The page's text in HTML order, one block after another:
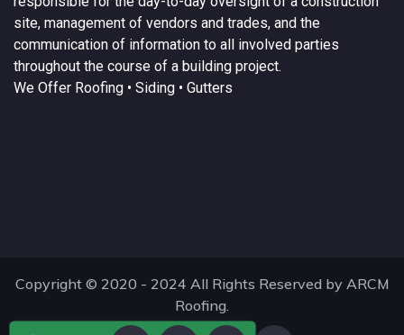
site, management of vendors and trades, and the
communication of information to all involved parties
throughout the course of a building project.
We Offer Roofing • Siding • Gutters
Copyright © 2020 - 2024 All Rights Reserved by ARCM
Roofing.